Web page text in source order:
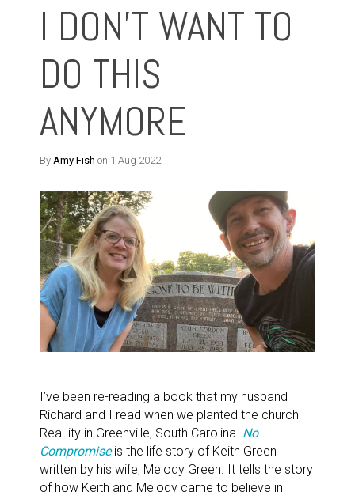
I DON'T WANT TO
DO THIS
ANYMORE
By Amy Fish on 1 Aug 2022
I’ve been re-reading a book that my husband
Richard and I read when we planted the church
ReaLity in Greenville, South Carolina. No
Compromiseis the life story of Keith Green
written by his wife, Melody Green. It tells the story
of how Keith and Melody came to believe in